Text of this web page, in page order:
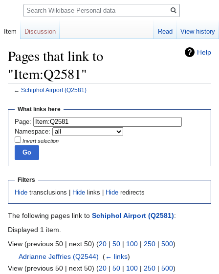
Help
Pages that link to
"Item:Q2581"
← Schiphol Airport (Q2581)
Jump
navigation
Jump
search
What links here
Page:
Namespace:
Invert selection
Filters
Hidetransclusions | Hidelinks | Hideredirects
The following pages link to Schiphol Airport (Q2581):
Displayed 1 item.
View (previous 50 | next 50) (20 | 50 | 100 | 250 | 500)
Adrianne Jeffries (Q2544) ‎(← links)
View (previous 50 | next 50) (20 | 50 | 100 | 250 | 500)
Item Discussion Read View history
Search